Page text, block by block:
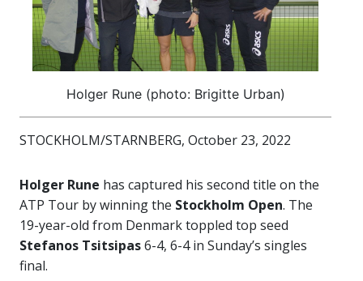
Holger Rune (photo: Brigitte Urban)
STOCKHOLM/STARNBERG, October 23, 2022
Holger Rune has captured his second title on the
ATP Tour by winning the Stockholm Open. The
19-year-old from Denmark toppled top seed
Stefanos Tsitsipas6-4, 6-4 in Sunday’s singles
final.